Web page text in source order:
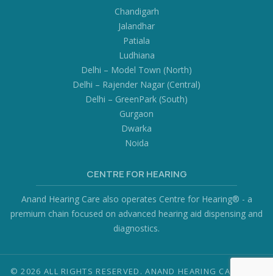
Chandigarh
Jalandhar
Patiala
Ludhiana
Delhi – Model Town (North)
Delhi – Rajender Nagar (Central)
Delhi – GreenPark (South)
Gurgaon
Dwarka
Noida
CENTRE FOR HEARING
Anand Hearing Care also operates Centre for Hearing® - a
premium chain focused on advanced hearing aid dispensing and
diagnostics.
© 2026 ALL RIGHTS RESERVED. ANAND HEARING CARE PVT.